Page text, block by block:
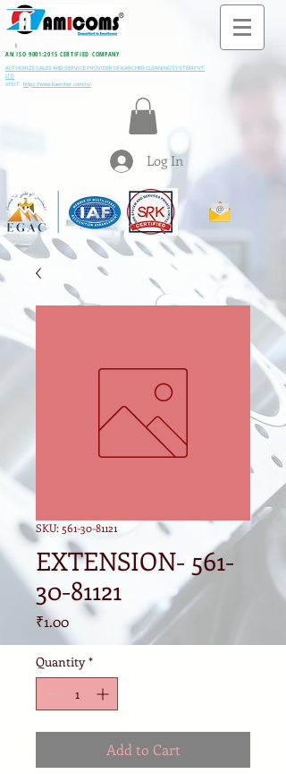
i
AN ISO 9001:2015 CERTIFIED COMPANY
AUTHORIZE SALES AND SERVICE PROVIDER OF KARCHER CLEANING SYSTEM PVT
LTD
VISIT: https://www.kaercher.com/in/
Log In
SKU: 561-30-81121
EXTENSION- 561-
30-81121
₹1.00Price
Quantity *
Add to Cart